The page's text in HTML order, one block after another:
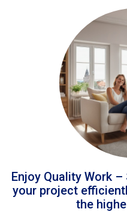
Enjoy Quality Work
your project
the